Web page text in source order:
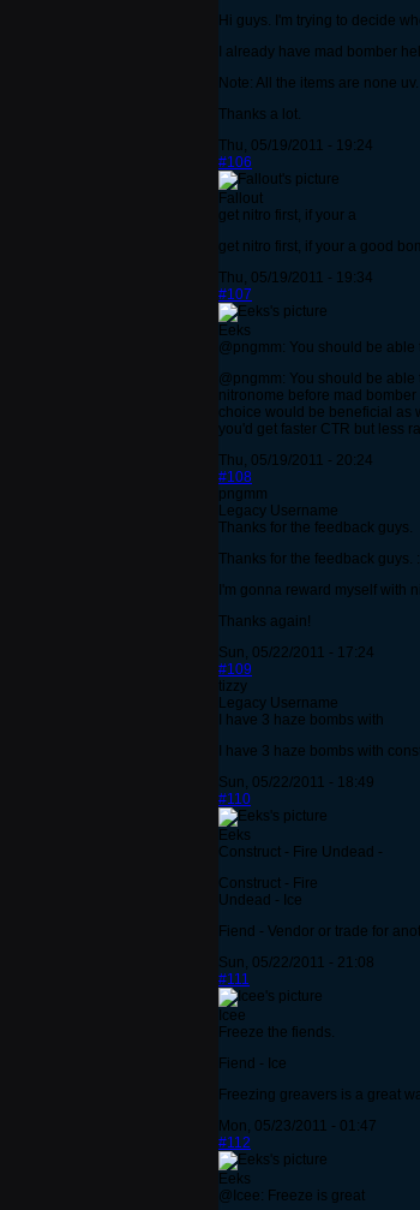
Hi guys. I'm trying to decide
I already have mad bomber
Note: All the items are none uv.
Thanks a lot.
Thu, 05/19/2011 - 19:24
#106
Fallout
get nitro first, if your a
get nitro first, if your a good
Thu, 05/19/2011 - 19:34
#107
Eeks
@pngmm: You should be able
@pngmm: You should be
nitronome before mad
choice would be beneficial as
you'd get faster CTR but less
Thu, 05/19/2011 - 20:24
#108
pngmm
Legacy Username
Thanks for the feedback guys.
Thanks for the feedback guys.
I'm gonna reward myself with
Thanks again!
Sun, 05/22/2011 - 17:24
#109
tizzy
Legacy Username
I have 3 haze bombs with
I have 3 haze bombs with
Sun, 05/22/2011 - 18:49
#110
Eeks
Construct - Fire Undead -
Construct - Fire
Undead - Ice
Fiend - Vendor or trade for
Sun, 05/22/2011 - 21:08
#111
Icee
Freeze the fiends.
Fiend - Ice
Freezing greavers is a great
Mon, 05/23/2011 - 01:47
#112
Eeks
@Icee: Freeze is great